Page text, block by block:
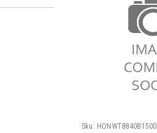
Sku: HONWT8840B1500